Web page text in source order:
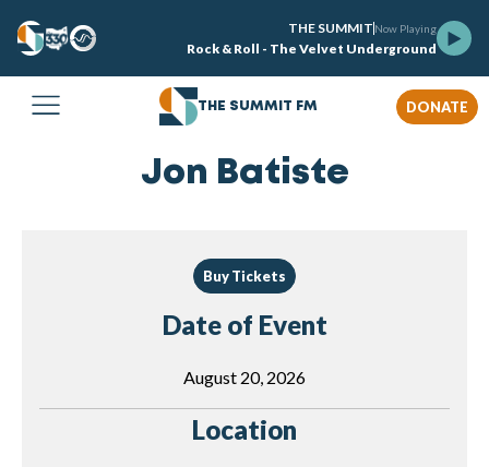
THE SUMMIT Now Playing
Rock & Roll - The Velvet Underground
THE SUMMIT FM DONATE
Jon Batiste
Buy Tickets
Date of Event
August 20, 2026
Location